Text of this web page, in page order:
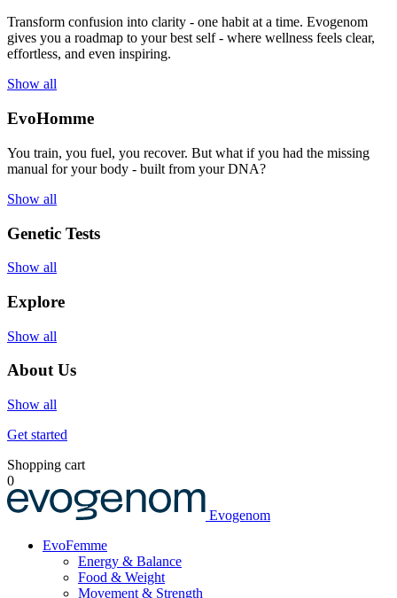
Transform confusion into clarity - one habit at a time. Evogenom
gives you a roadmap to your best self - where wellness feels clear,
effortless, and even inspiring.
Show all
EvoHomme
You train, you fuel, you recover. But what if you had the missing
manual for your body - built from your DNA?
Show all
Genetic Tests
Show all
Explore
Show all
About Us
Show all
Get started
Shopping cart
0
Evogenom
EvoFemme
Energy & Balance
Food & Weight
Movement & Strength